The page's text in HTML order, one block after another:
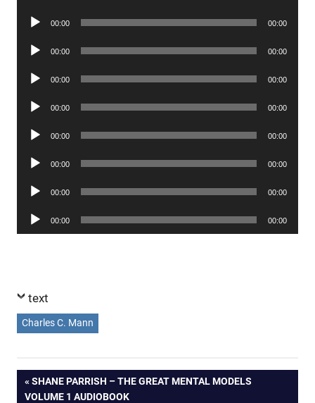
Audio
00:00 00:00
Audio
00:00 00:00
Audio
00:00 00:00
Audio
00:00 00:00
Audio
00:00 00:00
Audio
00:00 00:00
Audio
00:00 00:00
Audio
Player
00:00 00:00
text
Charles C. Mann
Post
PREVIOUS
POST:
SHANE PARRISH – THE GREAT MENTAL MODELS
VOLUME 1 AUDIOBOOK